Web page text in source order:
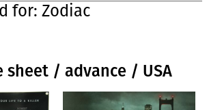
for: Zodiac
sheet / advance / USA